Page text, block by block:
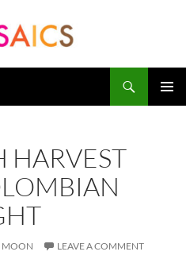
HARVEST
MOON LEAVE A COMMENT